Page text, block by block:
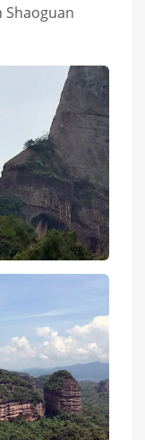
Shaoguan